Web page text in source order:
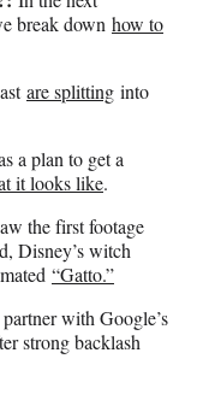
break down how to
are splitting into
a plan to get a
it looks like.
the first footage
Disney’s witch
“Gatto.”
with Google’s
strong backlash